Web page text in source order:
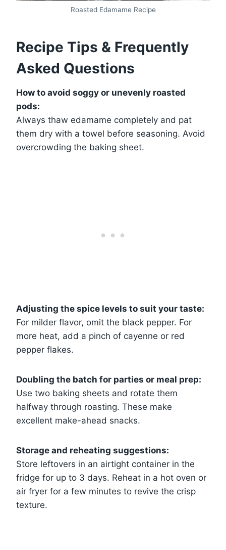
Roasted Edamame Recipe
Recipe Tips & Frequently
Asked Questions
How to avoid soggy or unevenly roasted
pods:
Always thaw edamame completely and pat
them dry with a towel before seasoning. Avoid
overcrowding the baking sheet.
Adjusting the spice levels to suit your taste:
For milder flavor, omit the black pepper. For
more heat, add a pinch of cayenne or red
pepper flakes.
Doubling the batch for parties or meal prep:
Use two baking sheets and rotate them
halfway through roasting. These make
excellent make-ahead snacks.
Storage and reheating suggestions:
Store leftovers in an airtight container in the
fridge for up to 3 days. Reheat in a hot oven or
air fryer for a few minutes to revive the crisp
texture.